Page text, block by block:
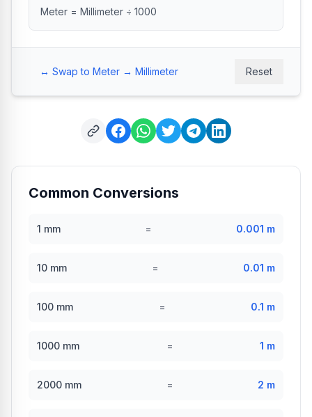
Meter = Millimeter ÷ 1000
↔️ Swap to Meter → Millimeter Reset
Common Conversions
1 mm = 0.001 m
10 mm = 0.01 m
100 mm = 0.1 m
1000 mm = 1 m
2000 mm = 2 m